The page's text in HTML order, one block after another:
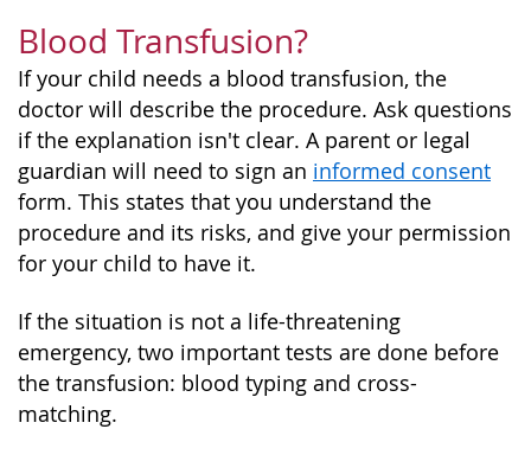
Blood Transfusion?
If your child needs a blood transfusion, the
doctor will describe the procedure. Ask questions
if the explanation isn't clear. A parent or legal
guardian will need to sign an informed consent
form. This states that you understand the
procedure and its risks, and give your permission
for your child to have it.
If the situation is not a life-threatening
emergency, two important tests are done before
the transfusion: blood typing and cross-
matching.